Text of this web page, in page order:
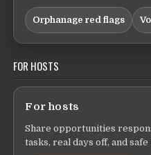
Orphanage red flags
FOR HOSTS
For hosts
Share opportunities
tasks, real days off, and